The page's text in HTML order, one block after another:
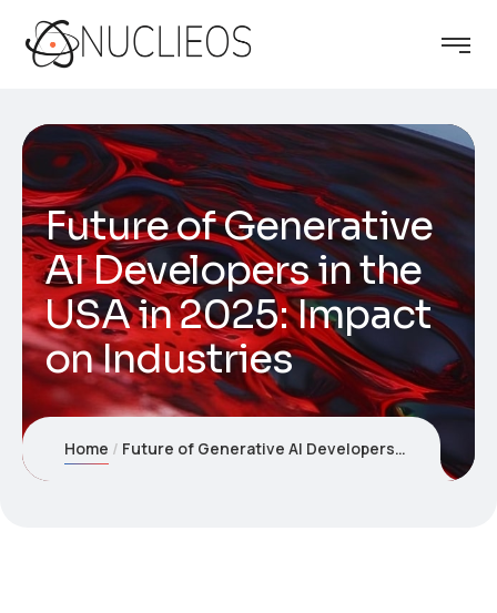
Future of Generative
AI Developers in the
USA in 2025: Impact
on Industries
Home Future of Generative AI Developers in the USA in 2025: Impact on Industries